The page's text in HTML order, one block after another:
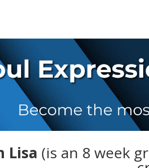
Lisa (is an 8 week